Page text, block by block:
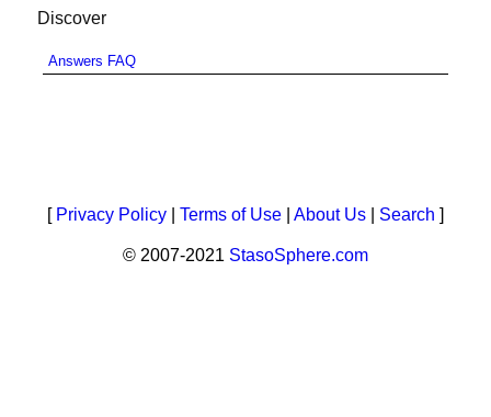
Discover
Answers FAQ
[ Privacy Policy Terms of Use About Us Search ]
© 2007-2021 StasoSphere.com